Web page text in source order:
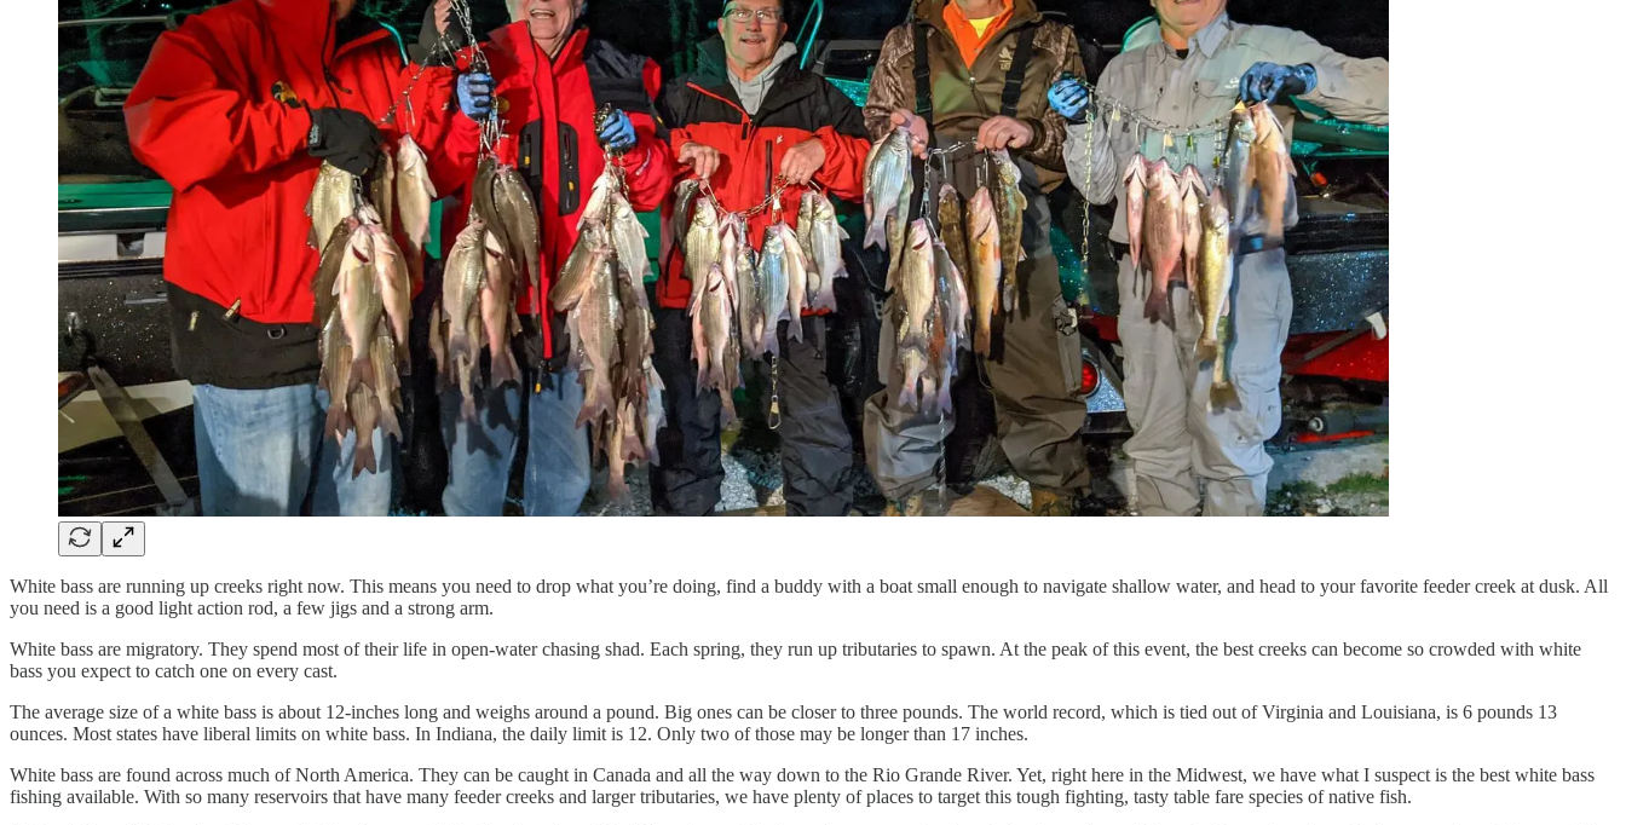
White bass are running up creeks right now. This means you need to drop what you’re doing, find a buddy with a boat small enough to navigate shallow water, and head to your favorite feeder creek at dusk. All
you need is a good light action rod, a few jigs and a strong arm.
White bass are migratory. They spend most of their life in open-water chasing shad. Each spring, they run up tributaries to spawn. At the peak of this event, the best creeks can become so crowded with white
bass you expect to catch one on every cast.
The average size of a white bass is about 12-inches long and weighs around a pound. Big ones can be closer to three pounds. The world record, which is tied out of Virginia and Louisiana, is 6 pounds 13
ounces. Most states have liberal limits on white bass. In Indiana, the daily limit is 12. Only two of those may be longer than 17 inches.
White bass are found across much of North America. They can be caught in Canada and all the way down to the Rio Grande River. Yet, right here in the Midwest, we have what I suspect is the best white bass
fishing available. With so many reservoirs that have many feeder creeks and larger tributaries, we have plenty of places to target this tough fighting, tasty table fare species of native fish.